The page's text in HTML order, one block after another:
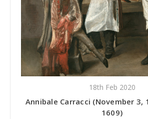
18th Feb 2020
Annibale Carracci (November 3,
1609)